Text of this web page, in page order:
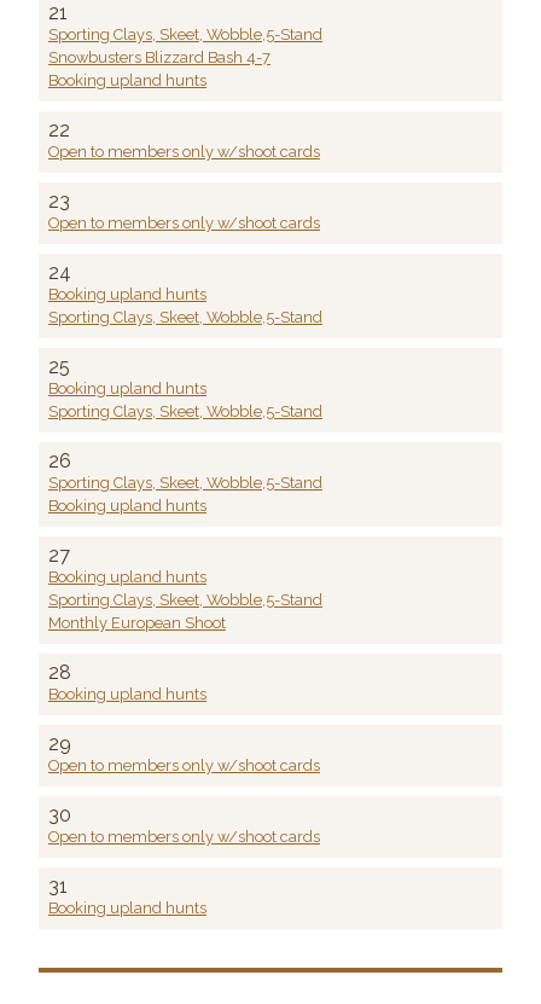
21
Sporting Clays, Skeet, Wobble,5-Stand
Snowbusters Blizzard Bash 4-7
Booking upland hunts
22
Open to members only w/shoot cards
23
Open to members only w/shoot cards
24
Booking upland hunts
Sporting Clays, Skeet, Wobble,5-Stand
25
Booking upland hunts
Sporting Clays, Skeet, Wobble,5-Stand
26
Sporting Clays, Skeet, Wobble,5-Stand
Booking upland hunts
27
Booking upland hunts
Sporting Clays, Skeet, Wobble,5-Stand
Monthly European Shoot
28
Booking upland hunts
29
Open to members only w/shoot cards
30
Open to members only w/shoot cards
31
Booking upland hunts